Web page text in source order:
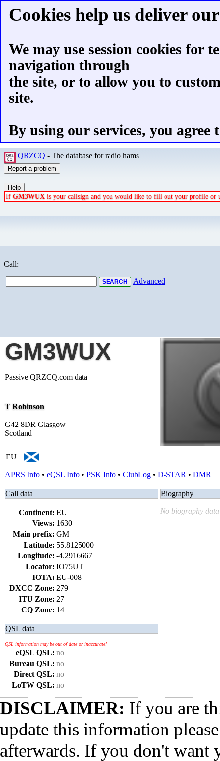
Cookies help us deliver
We may use session cookies for
navigation through
the site, or to allow you to
site.
By using our services, you agree
QRZCQ - The database for radio hams
If GM3WUX is your callsign and you would like to fill out your profile or
Call:
Advanced
GM3WUX
Passive QRZCQ.com data
T Robinson
G42 8DR Glasgow
Scotland
EU
APRS Info • eQSL Info • PSK Info • ClubLog • D-STAR • DMR
Call data
Continent: EU
Views: 1630
Main prefix: GM
Latitude: 55.8125000
Longitude: -4.2916667
Locator: IO75UT
IOTA: EU-008
DXCC Zone: 279
ITU Zone: 27
CQ Zone: 14
QSL data
QSL information may be out of date or inaccurate!
eQSL QSL: no
Bureau QSL: no
Direct QSL: no
LoTW QSL: no
Biography
No biography data
DISCLAIMER: If you are
update this information
afterwards. If you don't want